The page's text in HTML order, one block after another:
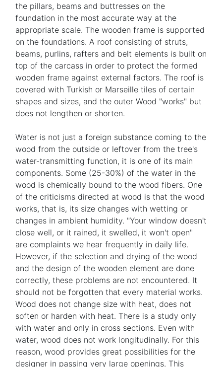
the pillars, beams and buttresses on the
foundation in the most accurate way at the
appropriate scale. The wooden frame is supported
on the foundations. A roof consisting of struts,
beams, purlins, rafters and belt elements is built on
top of the carcass in order to protect the formed
wooden frame against external factors. The roof is
covered with Turkish or Marseille tiles of certain
shapes and sizes, and the outer Wood "works" but
does not lengthen or shorten.
Water is not just a foreign substance coming to the
wood from the outside or leftover from the tree's
water-transmitting function, it is one of its main
components. Some (25-30%) of the water in the
wood is chemically bound to the wood fibers. One
of the criticisms directed at wood is that the wood
works, that is, its size changes with wetting or
changes in ambient humidity. "Your window doesn't
close well, or it rained, it swelled, it won't open"
are complaints we hear frequently in daily life.
However, if the selection and drying of the wood
and the design of the wooden element are done
correctly, these problems are not encountered. It
should not be forgotten that every material works.
Wood does not change size with heat, does not
soften or harden with heat. There is a study only
with water and only in cross sections. Even with
water, wood does not work longitudinally. For this
reason, wood provides great possibilities for the
designer in passing very large openings. This